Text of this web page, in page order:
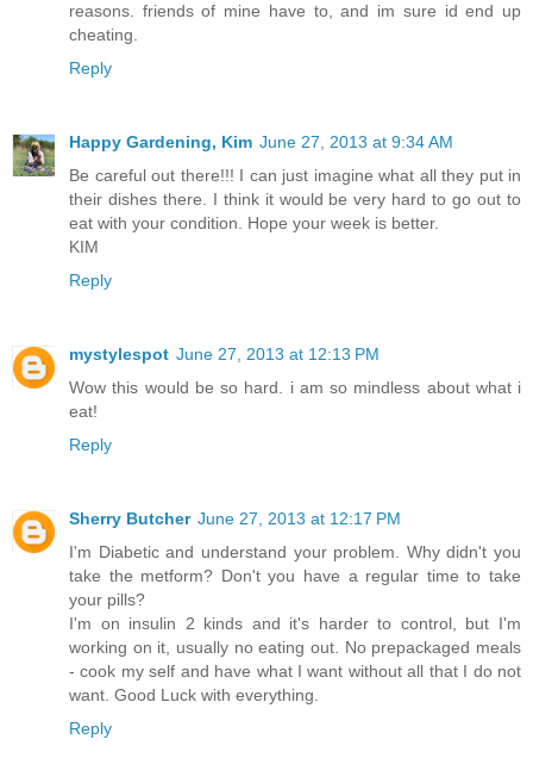
reasons. friends of mine have to, and im sure id end up
cheating.
Reply
Happy Gardening, Kim June 27, 2013 at 9:34 AM
Be careful out there!!! I can just imagine what all they put in
their dishes there. I think it would be very hard to go out to
eat with your condition. Hope your week is better.
KIM
Reply
mystylespot June 27, 2013 at 12:13 PM
Wow this would be so hard. i am so mindless about what i
eat!
Reply
Sherry Butcher June 27, 2013 at 12:17 PM
I'm Diabetic and understand your problem. Why didn't you
take the metform? Don't you have a regular time to take
your pills?
I'm on insulin 2 kinds and it's harder to control, but I'm
working on it, usually no eating out. No prepackaged meals
- cook my self and have what I want without all that I do not
want. Good Luck with everything.
Reply